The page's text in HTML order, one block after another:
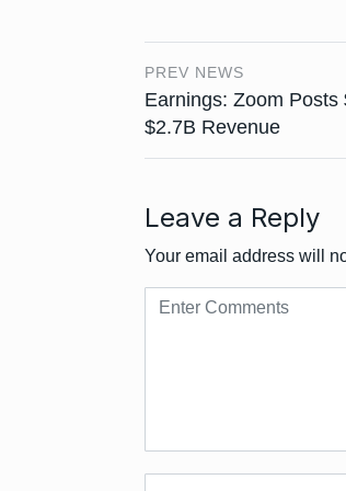
PREV NEWS
Earnings: Zoom Posts
$2.7B Revenue
Leave a Reply
Your email address will